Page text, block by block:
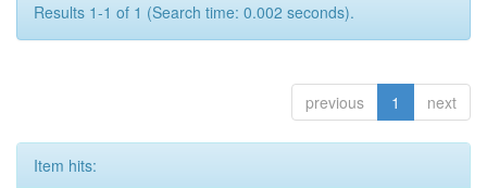
Results 1-1 of 1 (Search time: 0.002 seconds).
previous 1 next
Item hits: